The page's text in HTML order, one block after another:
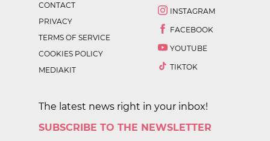
CONTACT
PRIVACY
TERMS OF SERVICE
COOKIES POLICY
MEDIAKIT
INSTAGRAM
FACEBOOK
YOUTUBE
TIKTOK
The latest news right in your inbox!
SUBSCRIBE TO THE NEWSLETTER